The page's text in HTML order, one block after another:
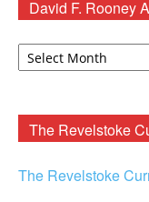
David F. Rooney
David
The Revelstoke
The Revelstoke